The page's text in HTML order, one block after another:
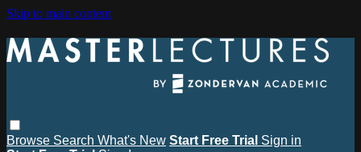
Skip to main content
Browse Search What's New Start Free Trial Sign in